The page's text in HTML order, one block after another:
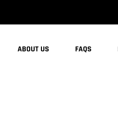
ABOUT US FAQS